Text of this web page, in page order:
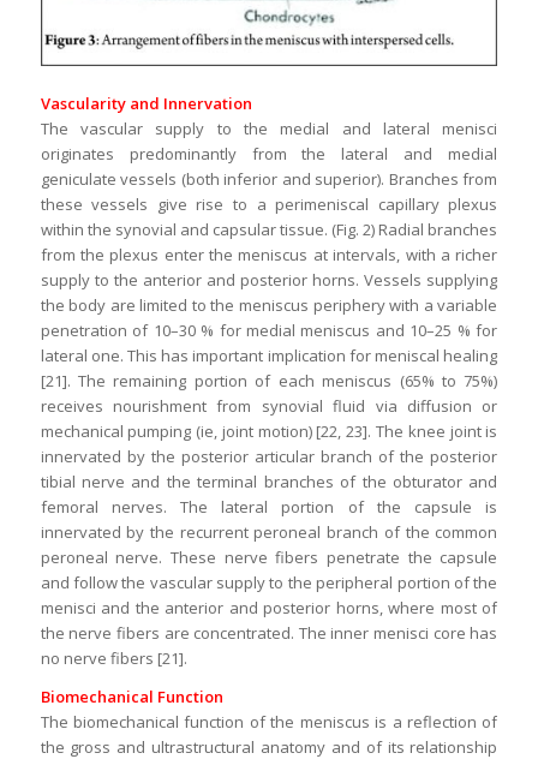
Vascularity and Innervation
The vascular supply to the medial and lateral menisci
originates predominantly from the lateral and medial
geniculate vessels (both inferior and superior). Branches from
these vessels give rise to a perimeniscal capillary plexus
within the synovial and capsular tissue. (Fig. 2) Radial branches
from the plexus enter the meniscus at intervals, with a richer
supply to the anterior and posterior horns. Vessels supplying
the body are limited to the meniscus periphery with a variable
penetration of 10–30 % for medial meniscus and 10–25 % for
lateral one. This has important implication for meniscal healing
[21]. The remaining portion of each meniscus (65% to 75%)
receives nourishment from synovial fluid via diffusion or
mechanical pumping (ie, joint motion) [22, 23]. The knee joint is
innervated by the posterior articular branch of the posterior
tibial nerve and the terminal branches of the obturator and
femoral nerves. The lateral portion of the capsule is
innervated by the recurrent peroneal branch of the common
peroneal nerve. These nerve fibers penetrate the capsule
and follow the vascular supply to the peripheral portion of the
menisci and the anterior and posterior horns, where most of
the nerve fibers are concentrated. The inner menisci core has
no nerve fibers [21].
Biomechanical Function
­­­The biomechanical function of the meniscus is a reflection of
the gross and ultrastructural anatomy and of its relationship